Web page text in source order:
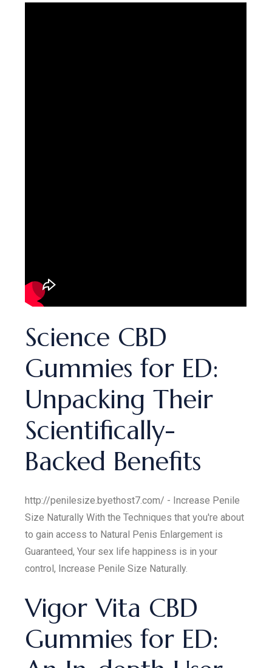
Science CBD
Gummies for ED:
Unpacking Their
Scientifically-
Backed Benefits
http://penilesize.byethost7.com/ - Increase Penile
Size Naturally With the Techniques that you're about
to gain access to Natural Penis Enlargement is
Guaranteed, Your sex life happiness is in your
control, Increase Penile Size Naturally.
Vigor Vita CBD
Gummies for ED: